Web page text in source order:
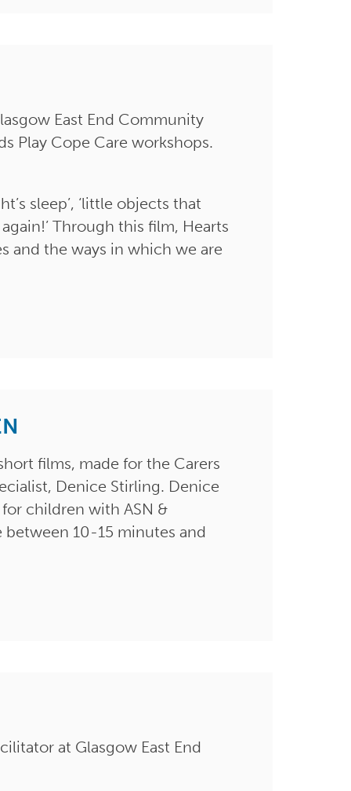
East End Community
Play Cope Care workshops.
sleep’, ‘little objects that
Through this film, Hearts
and the ways in which we are
films, made for the Carers
Denice Stirling. Denice
children with ASN &
between 10-15 minutes and
at Glasgow East End